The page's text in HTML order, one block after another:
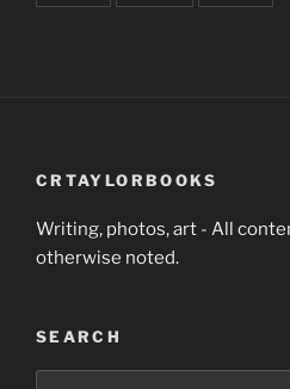
CRTAYLORBOOKS
Writing, photos, art - All
otherwise noted.
SEARCH